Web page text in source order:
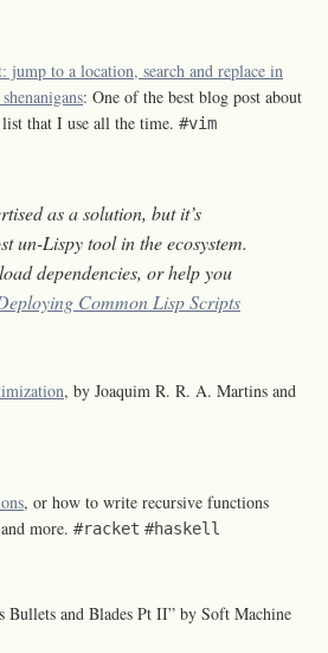
to a location, search and replace in
: One of the best blog post about
that I use all the time. #vim
as a solution, but it’s
un-Lispy tool in the ecosystem.
dependencies, or help you
Common Lisp Scripts
, by Joaquim R. R. A. Martins and
, or how to write recursive functions
more. #racket #haskell
Bullets and Blades Pt II” by Soft Machine